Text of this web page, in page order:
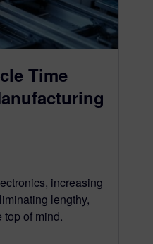
Time
increasing
lengthy,
top of mind.